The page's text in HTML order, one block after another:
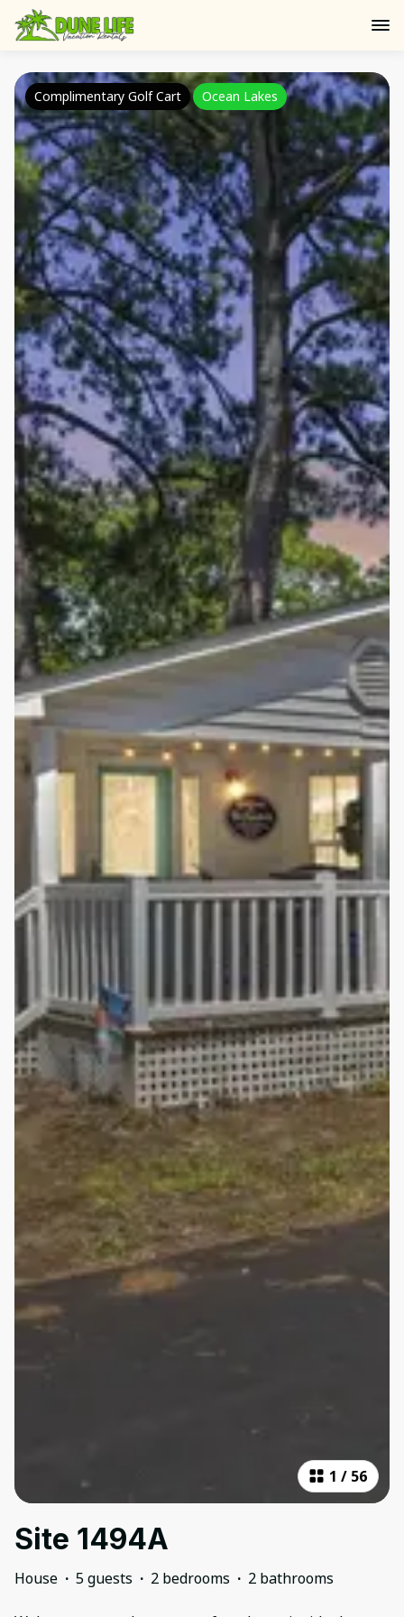
1 / 56
Complimentary Golf Cart Ocean Lakes
Site 1494A
House · 5 guests · 2 bedrooms · 2 bathrooms